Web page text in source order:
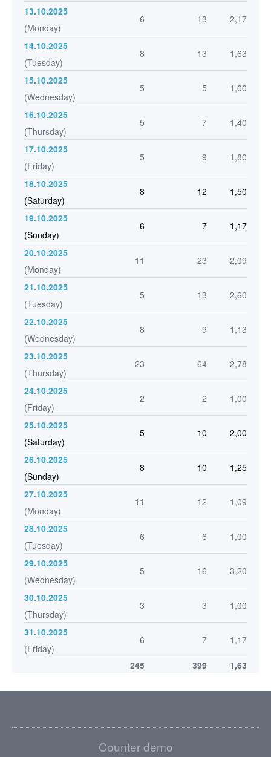
13.10.2025
(Monday)
6 13 2,17
14.10.2025
(Tuesday)
8 13 1,63
15.10.2025
(Wednesday)
5 5 1,00
16.10.2025
(Thursday)
5 7 1,40
17.10.2025
(Friday)
5 9 1,80
18.10.2025
(Saturday)
8 12 1,50
19.10.2025
(Sunday)
6 7 1,17
20.10.2025
(Monday)
11 23 2,09
21.10.2025
(Tuesday)
5 13 2,60
22.10.2025
(Wednesday)
8 9 1,13
23.10.2025
(Thursday)
23 64 2,78
24.10.2025
(Friday)
2 2 1,00
25.10.2025
(Saturday)
5 10 2,00
26.10.2025
(Sunday)
8 10 1,25
27.10.2025
(Monday)
11 12 1,09
28.10.2025
(Tuesday)
6 6 1,00
29.10.2025
(Wednesday)
5 16 3,20
30.10.2025
(Thursday)
3 3 1,00
31.10.2025
(Friday)
6 7 1,17
245 399 1,63
Counter demo